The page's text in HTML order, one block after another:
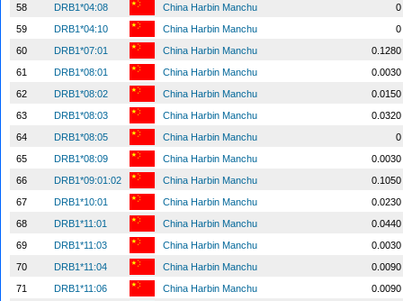
58
DRB1*04:08 China Harbin Manchu
0
59
DRB1*04:10 China Harbin Manchu
0
60
DRB1*07:01 China Harbin Manchu
0.1280
61
DRB1*08:01 China Harbin Manchu
0.0030
62
DRB1*08:02 China Harbin Manchu
0.0150
63
DRB1*08:03 China Harbin Manchu
0.0320
64
DRB1*08:05 China Harbin Manchu
0
65
DRB1*08:09 China Harbin Manchu
0.0030
66
DRB1*09:01:02 China Harbin Manchu
0.1050
67
DRB1*10:01 China Harbin Manchu
0.0230
68
DRB1*11:01 China Harbin Manchu
0.0440
69
DRB1*11:03 China Harbin Manchu
0.0030
70
DRB1*11:04 China Harbin Manchu
0.0090
71
DRB1*11:06 China Harbin Manchu
0.0090